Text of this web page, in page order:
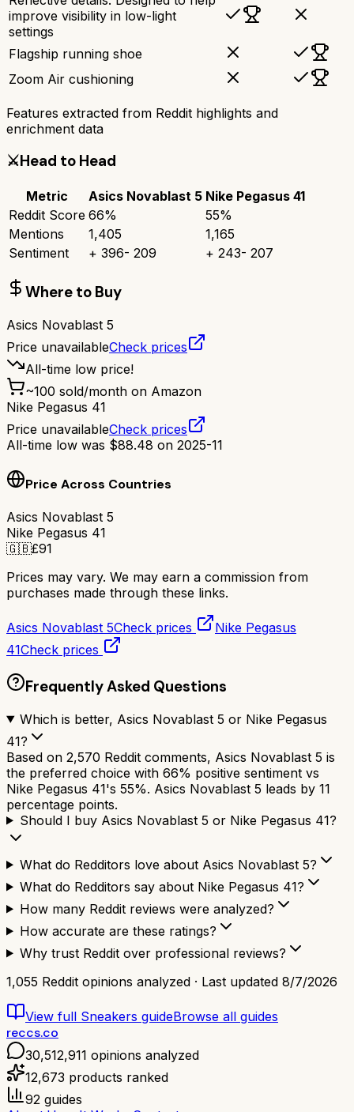
improve visibility in low-light
settings
Flagship running shoe
Zoom Air cushioning
Features extracted from Reddit highlights and
enrichment data
⚔️Head to Head
Metric Asics Novablast 5 Nike Pegasus 41
Reddit Score 66% 55%
Mentions
1,405
1,165
Sentiment
+ 396- 209 + 243- 207
Where to Buy
Asics Novablast 5
Price unavailableCheck prices
All-time low price!
~100 sold/month on Amazon
Nike Pegasus 41
Price unavailableCheck prices
All-time low was $88.48 on 2025-11
Price Across Countries
Asics Novablast 5
Nike Pegasus 41
🇬🇧£91
Prices may vary. We may earn a commission from
purchases made through these links.
Asics Novablast 5Check prices
Nike Pegasus
41Check prices
Frequently Asked Questions
Which is better, Asics Novablast 5 or Nike Pegasus
41?
Based on 2,570 Reddit comments, Asics Novablast 5 is
the preferred choice with 66% positive sentiment vs
Nike Pegasus 41's 55%. Asics Novablast 5 leads by 11
percentage points.
Should I buy Asics Novablast 5 or Nike Pegasus 41?
What do Redditors love about Asics Novablast 5?
What do Redditors say about Nike Pegasus 41?
How many Reddit reviews were analyzed?
How accurate are these ratings?
Why trust Reddit over professional reviews?
1,055 Reddit opinions analyzed · Last updated 8/7/2026
View full Sneakers guideBrowse all guides
reccs.co
30,512,911 opinions analyzed
12,673 products ranked
92 guides